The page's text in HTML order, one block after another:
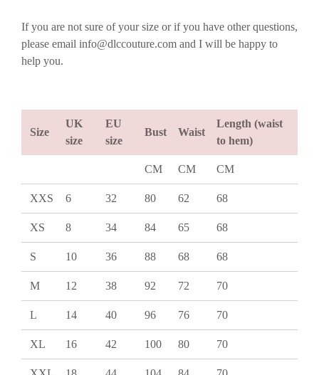
If you are not sure of your size or if you have other questions,
please email info@dlccouture.com and I will be happy to
help you.
Size
UK
size
EU
size
Bust Waist
Length (waist
to hem)
CM CM CM
XXS 6 32 80 62 68
XS 8 34 84 65 68
S 10 36 88 68 68
M 12 38 92 72 70
L 14 40 96 76 70
XL 16 42 100 80 70